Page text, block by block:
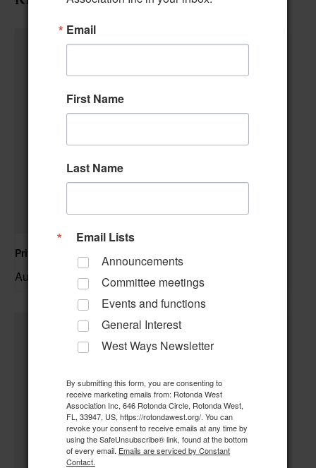
Private Event – 50th Birthday Party
August 9 @ 11:00 am –
Email
First Name
Last Name
Email Lists
Announcements
Committee meetings
Events and functions
General Interest
West Ways Newsletter
By submitting this form, you are consenting to
receive marketing emails from: Rotonda West
Association Inc, 646 Rotonda Circle, Rotonda West,
FL, 33947, US, https://rotondawest.org/. You can
revoke your consent to receive emails at any time by
using the SafeUnsubscribe® link, found at the bottom
of every email. Emails are serviced by Constant
Contact.